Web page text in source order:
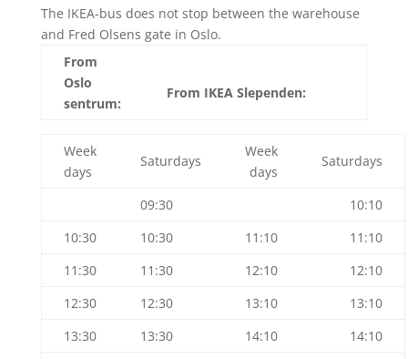
The IKEA-bus does not stop between the warehouse
and Fred Olsens gate in Oslo.
From
Oslo
sentrum:
From IKEA Slependen:
Week
days
Saturdays
Week
days
Saturdays
09:30
10:10
10:30
10:30 11:10
11:10
11:30
11:30 12:10
12:10
12:30
12:30 13:10
13:10
13:30
13:30 14:10
14:10